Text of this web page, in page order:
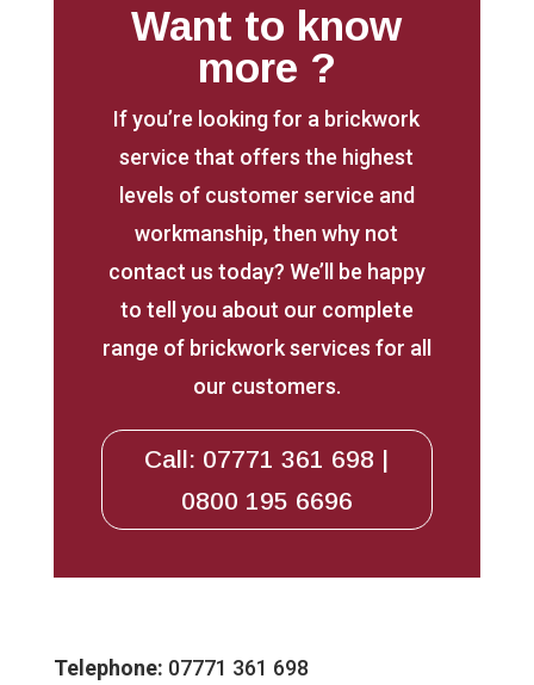
Want to know
more ?
If you’re looking for a brickwork
service that offers the highest
levels of customer service and
workmanship, then why not
contact us today? We’ll be happy
to tell you about our complete
range of brickwork services for all
our customers.
Call: 07771 361 698 |
0800 195 6696
Telephone: 07771 361 698